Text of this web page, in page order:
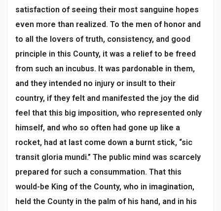
satisfaction of seeing their most sanguine hopes
even more than realized. To the men of honor and
to all the lovers of truth, consistency, and good
principle in this County, it was a relief to be freed
from such an incubus. It was pardonable in them,
and they intended no injury or insult to their
country, if they felt and manifested the joy the did
feel that this big imposition, who represented only
himself, and who so often had gone up like a
rocket, had at last come down a burnt stick, “sic
transit gloria mundi.” The public mind was scarcely
prepared for such a consummation. That this
would-be King of the County, who in imagination,
held the County in the palm of his hand, and in his